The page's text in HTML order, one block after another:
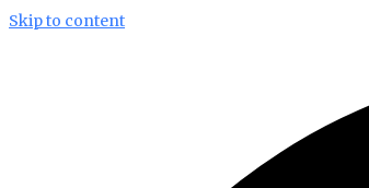
Skip to content